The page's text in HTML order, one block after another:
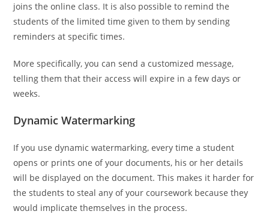
joins the online class. It is also possible to remind the
students of the limited time given to them by sending
reminders at specific times.
More specifically, you can send a customized message,
telling them that their access will expire in a few days or
weeks.
Dynamic Watermarking
If you use dynamic watermarking, every time a student
opens or prints one of your documents, his or her details
will be displayed on the document. This makes it harder for
the students to steal any of your coursework because they
would implicate themselves in the process.